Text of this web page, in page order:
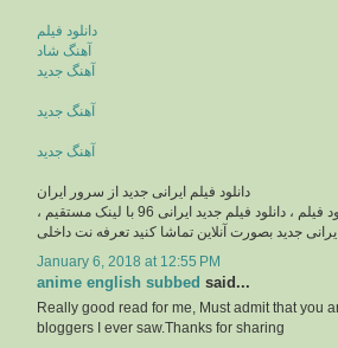
دانلود فیلم
آهنگ شاد
آهنگ جدید
آهنگ جدید
آهنگ جدید
دانلود فیلم ایرانی جدید از سرور ایران
دانلود فیلم ایرانی , دانلود فيلم ، دانلود فیلم جدید ایرانی 96 با لینک مستقیم ،
ایرانی جدید بصورت آنلاین تماشا کنید تعرفه نت داخلی
January 6, 2018 at 12:55 PM
anime english subbed said...
Really good read for me, Must admit that you
bloggers I ever saw.Thanks for sharing